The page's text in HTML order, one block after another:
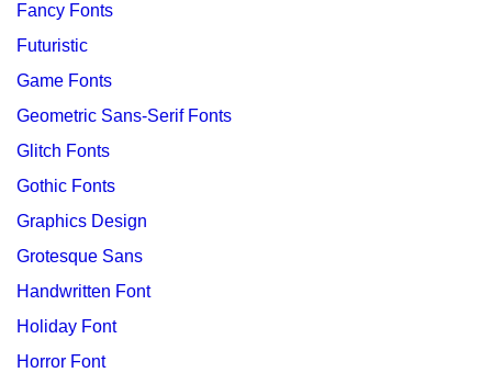
Fancy Fonts
Futuristic
Game Fonts
Geometric Sans-Serif Fonts
Glitch Fonts
Gothic Fonts
Graphics Design
Grotesque Sans
Handwritten Font
Holiday Font
Horror Font